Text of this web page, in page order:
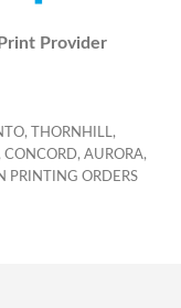
Provider
THORNHILL,
AURORA,
PRINTING ORDERS